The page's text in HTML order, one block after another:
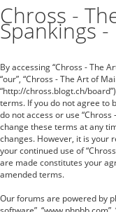
Chross -
Spankings
By accessing “Chross - The
“our”, “Chross - The Art of
“http://chross.blogt.ch/
terms. If you do not agree to
do not access or use
change these terms at any
changes. However, it is your
your continued use of
are made constitutes your
amended terms.
Our forums are powered by